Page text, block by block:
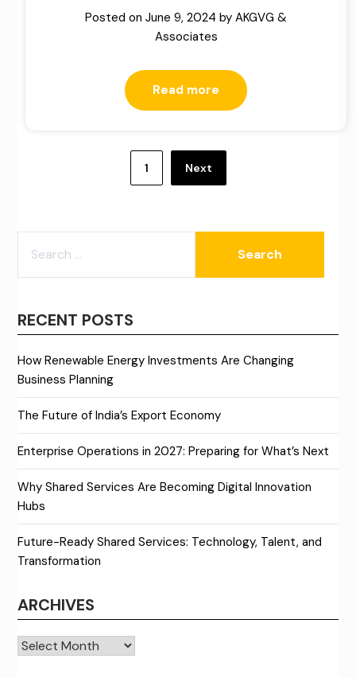
Posted on June 9, 2024 by AKGVG &
Associates
Read more
1 Next
FOR:
RECENT POSTS
How Renewable Energy Investments Are Changing
Business Planning
The Future of India’s Export Economy
Enterprise Operations in 2027: Preparing for What’s Next
Why Shared Services Are Becoming Digital Innovation
Hubs
Future-Ready Shared Services: Technology, Talent, and
Transformation
ARCHIVES
Archives